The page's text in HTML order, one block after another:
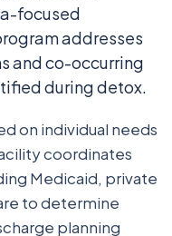
focused
addresses
and co-occurring
during detox.
on individual needs
coordinates
Medicaid, private
to determine
planning